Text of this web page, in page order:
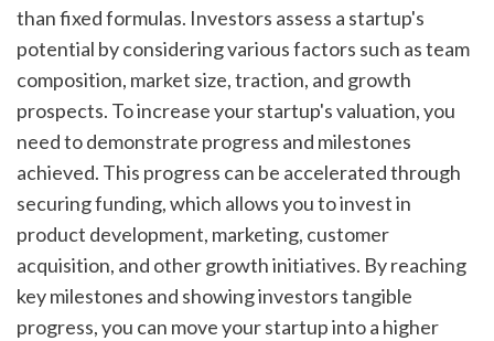
than fixed formulas. Investors assess a startup's
potential by considering various factors such as team
composition, market size, traction, and growth
prospects. To increase your startup's valuation, you
need to demonstrate progress and milestones
achieved. This progress can be accelerated through
securing funding, which allows you to invest in
product development, marketing, customer
acquisition, and other growth initiatives. By reaching
key milestones and showing investors tangible
progress, you can move your startup into a higher